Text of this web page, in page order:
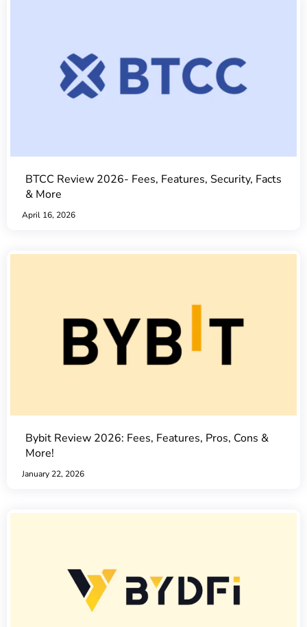
BTCC Review 2026- Fees, Features, Security, Facts
& More
April 16, 2026
Bybit Review 2026: Fees, Features, Pros, Cons &
More!
January 22, 2026